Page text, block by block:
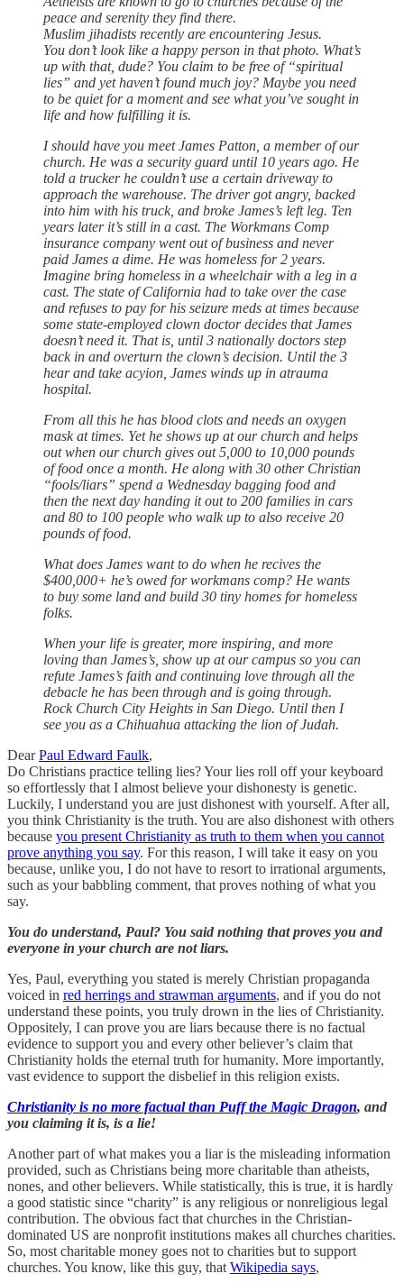
peace and serenity they find there.
Muslim jihadists recently are encountering Jesus.
You don’t look like a happy person in that photo. What’s
up with that, dude? You claim to be free of “spiritual
lies” and yet haven’t found much joy? Maybe you need
to be quiet for a moment and see what you’ve sought in
life and how fulfilling it is.
I should have you meet James Patton, a member of our
church. He was a security guard until 10 years ago. He
told a trucker he couldn’t use a certain driveway to
approach the warehouse. The driver got angry, backed
into him with his truck, and broke James’s left leg. Ten
years later it’s still in a cast. The Workmans Comp
insurance company went out of business and never
paid James a dime. He was homeless for 2 years.
Imagine bring homeless in a wheelchair with a leg in a
cast. The state of California had to take over the case
and refuses to pay for his seizure meds at times because
some state-employed clown doctor decides that James
doesn’t need it. That is, until 3 nationally doctors step
back in and overturn the clown’s decision. Until the 3
hear and take acyion, James winds up in atrauma
hospital.
From all this he has blood clots and needs an oxygen
mask at times. Yet he shows up at our church and helps
out when our church gives out 5,000 to 10,000 pounds
of food once a month. He along with 30 other Christian
“fools/liars” spend a Wednesday bagging food and
then the next day handing it out to 200 families in cars
and 80 to 100 people who walk up to also receive 20
pounds of food.
What does James want to do when he recives the
$400,000+ he’s owed for workmans comp? He wants
to buy some land and build 30 tiny homes for homeless
folks.
When your life is greater, more inspiring, and more
loving than James’s, show up at our campus so you can
refute James’s faith and continuing love through all the
debacle he has been through and is going through.
Rock Church City Heights in San Diego. Until then I
see you as a Chihuahua attacking the lion of Judah.
DearPaul Edward Faulk,
Do Christians practice telling lies? Your lies roll off your keyboard
so effortlessly that I almost believe your dishonesty is genetic.
Luckily, I understand you are just dishonest with yourself. After all,
you think Christianity is the truth. You are also dishonest with others
because you present Christianity as truth to them when you cannot
prove anything you say. For this reason, I will take it easy on you
because, unlike you, I do not have to resort to irrational arguments,
such as your babbling comment, that proves nothing of what you
say.
You do understand, Paul? You said nothing that proves you and
everyone in your church are not liars.
Yes, Paul, everything you stated is merely Christian propaganda
voiced in red herrings and strawman arguments, and if you do not
understand these points, you truly drown in the lies of Christianity.
Oppositely, I can prove you are liars because there is no factual
evidence to support you and every other believer’s claim that
Christianity holds the eternal truth for humanity. More importantly,
vast evidence to support the disbelief in this religion exists.
Christianity is no more factual than Puff the Magic Dragon, and
you claiming it is, is a lie!
Another part of what makes you a liar is the misleading information
provided, such as Christians being more charitable than atheists,
nones, and other believers. While statistically, this is true, it is hardly
a good statistic since “charity” is any religious or nonreligious legal
contribution. The obvious fact that churches in the Christian-
dominated US are nonprofit institutions makes all churches charities.
So, most charitable money goes not to charities but to support
churches. You know, like this guy, that Wikipedia says,